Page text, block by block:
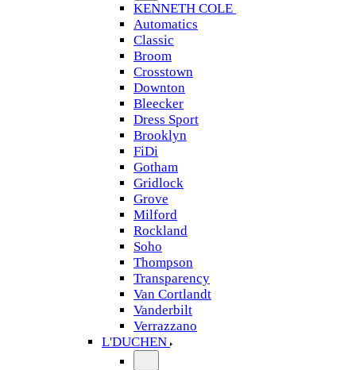
KENNETH COLE
Automatics
Classic
Broom
Crosstown
Downton
Bleecker
Dress Sport
Brooklyn
FiDi
Gotham
Gridlock
Grove
Milford
Rockland
Soho
Thompson
Transparency
Van Cortlandt
Vanderbilt
Verrazzano
L'DUCHEN